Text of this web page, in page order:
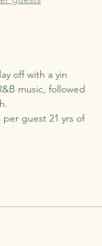
off with a yin
music, followed
guest 21 yrs of